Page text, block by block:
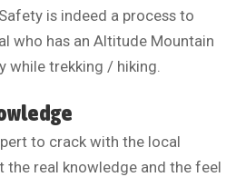
is indeed a process to
who has an Altitude Mountain
while trekking / hiking.
to crack with the local
real knowledge and the feel